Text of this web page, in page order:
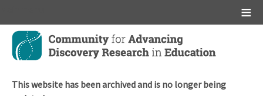
Skip
main
This website has been archived and is no longer being